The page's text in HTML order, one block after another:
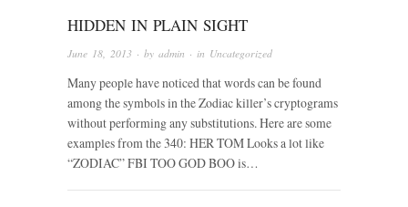
HIDDEN IN PLAIN SIGHT
June 18, 2013 · by admin · in Uncategorized
Many people have noticed that words can be found
among the symbols in the Zodiac killer’s cryptograms
without performing any substitutions. Here are some
examples from the 340: HER TOM Looks a lot like
“ZODIAC” FBI TOO GOD BOO is…